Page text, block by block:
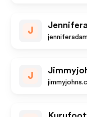
J
J